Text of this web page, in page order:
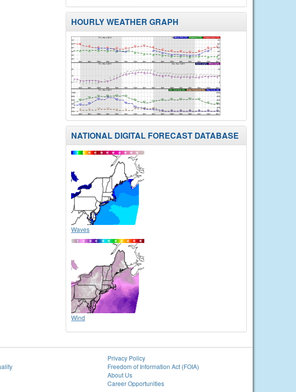
HOURLY WEATHER GRAPH
NATIONAL DIGITAL FORECAST DATABASE
Waves
Wind
Privacy Policy
Freedom of Information Act (FOIA)
About Us
Career Opportunities